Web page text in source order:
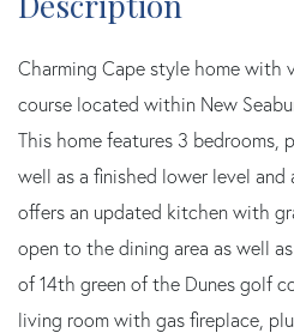
Charming Cape style home with
course located within New
This home features 3 bedrooms,
well as a finished lower level and
offers an updated kitchen with
open to the dining area as well
of 14th green of the Dunes golf
living room with gas fireplace,